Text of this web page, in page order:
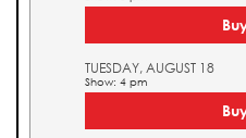
TUESDAY, AUGUST 18
Show: 4 pm